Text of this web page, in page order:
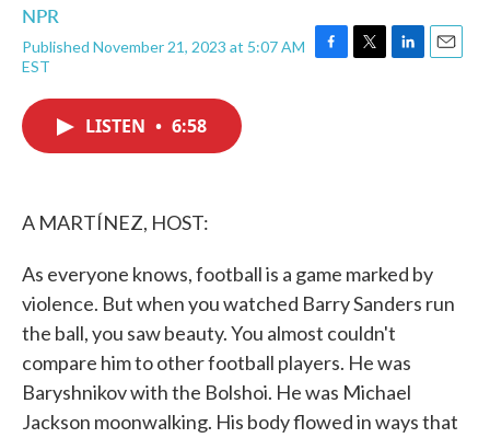
NPR
Published November 21, 2023 at 5:07 AM
EST
F
T
L
E
LISTEN • 6:58
A MARTÍNEZ, HOST:
As everyone knows, football is a game marked by
violence. But when you watched Barry Sanders run
the ball, you saw beauty. You almost couldn't
compare him to other football players. He was
Baryshnikov with the Bolshoi. He was Michael
Jackson moonwalking. His body flowed in ways that